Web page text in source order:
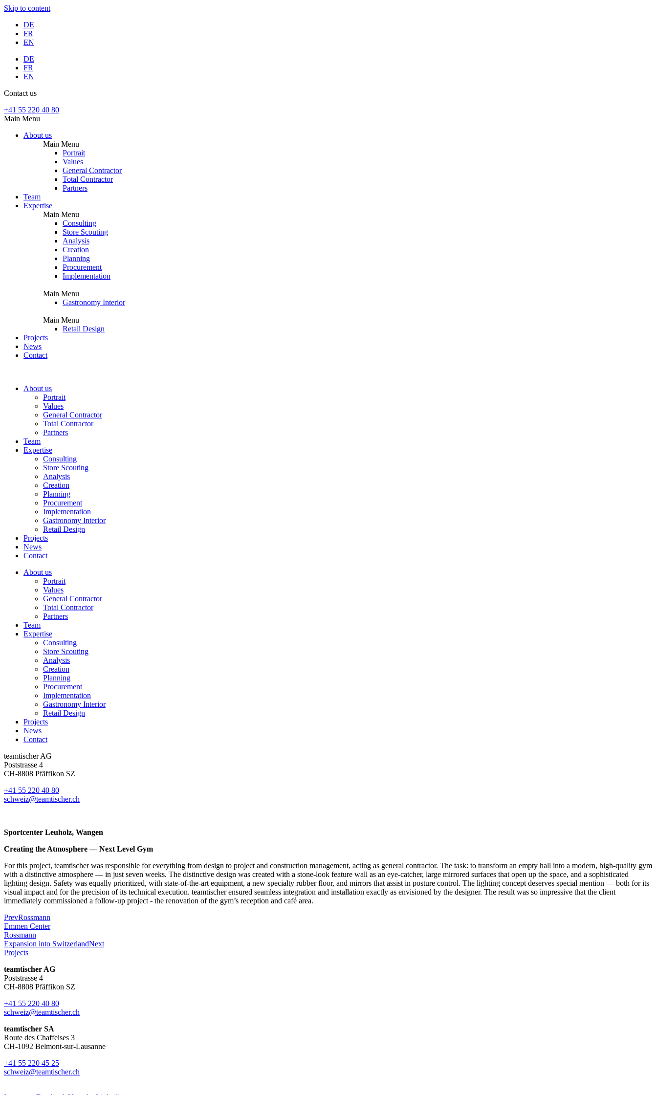
Skip to content
DE
FR
EN
DE
FR
EN
Contact us
+41 55 220 40 80
Main Menu
About us
Main Menu
Portrait
Values
General Contractor
Total Contractor
Partners
Team
Expertise
Main Menu
Consulting
Store Scouting
Analysis
Creation
Planning
Procurement
Implementation
Main Menu
Gastronomy Interior
Main Menu
Retail Design
Projects
News
Contact
About us
Portrait
Values
General Contractor
Total Contractor
Partners
Team
Expertise
Consulting
Store Scouting
Analysis
Creation
Planning
Procurement
Implementation
Gastronomy Interior
Retail Design
Projects
News
Contact
About us
Portrait
Values
General Contractor
Total Contractor
Partners
Team
Expertise
Consulting
Store Scouting
Analysis
Creation
Planning
Procurement
Implementation
Gastronomy Interior
Retail Design
Projects
News
Contact
teamtischer AG
Poststrasse 4
CH-8808 Pfäffikon SZ
+41 55 220 40 80
schweiz@teamtischer.ch
Sportcenter Leuholz, Wangen
Creating the Atmosphere — Next Level Gym
For this project, teamtischer was responsible for everything from design to project and construction management, acting as general contractor. The task: to transform an empty hall into a modern, high-quality gym
with a distinctive atmosphere — in just seven weeks. The distinctive design was created with a stone-look feature wall as an eye-catcher, large mirrored surfaces that open up the space, and a sophisticated
lighting design. Safety was equally prioritized, with state-of-the-art equipment, a new specialty rubber floor, and mirrors that assist in posture control. The lighting concept deserves special mention — both for its
visual impact and for the precision of its technical execution. teamtischer ensured seamless integration and installation exactly as envisioned by the designer. The result was so impressive that the client
immediately commissioned a follow-up project - the renovation of the gym’s reception and café area.
PrevRossmann
Emmen Center
Rossmann
Expansion into SwitzerlandNext
Projects
teamtischer AG
Poststrasse 4
CH-8808 Pfäffikon SZ
+41 55 220 40 80
schweiz@teamtischer.ch
teamtischer SA
Route des Chaffeises 3
CH-1092 Belmont-sur-Lausanne
+41 55 220 45 25
schweiz@teamtischer.ch